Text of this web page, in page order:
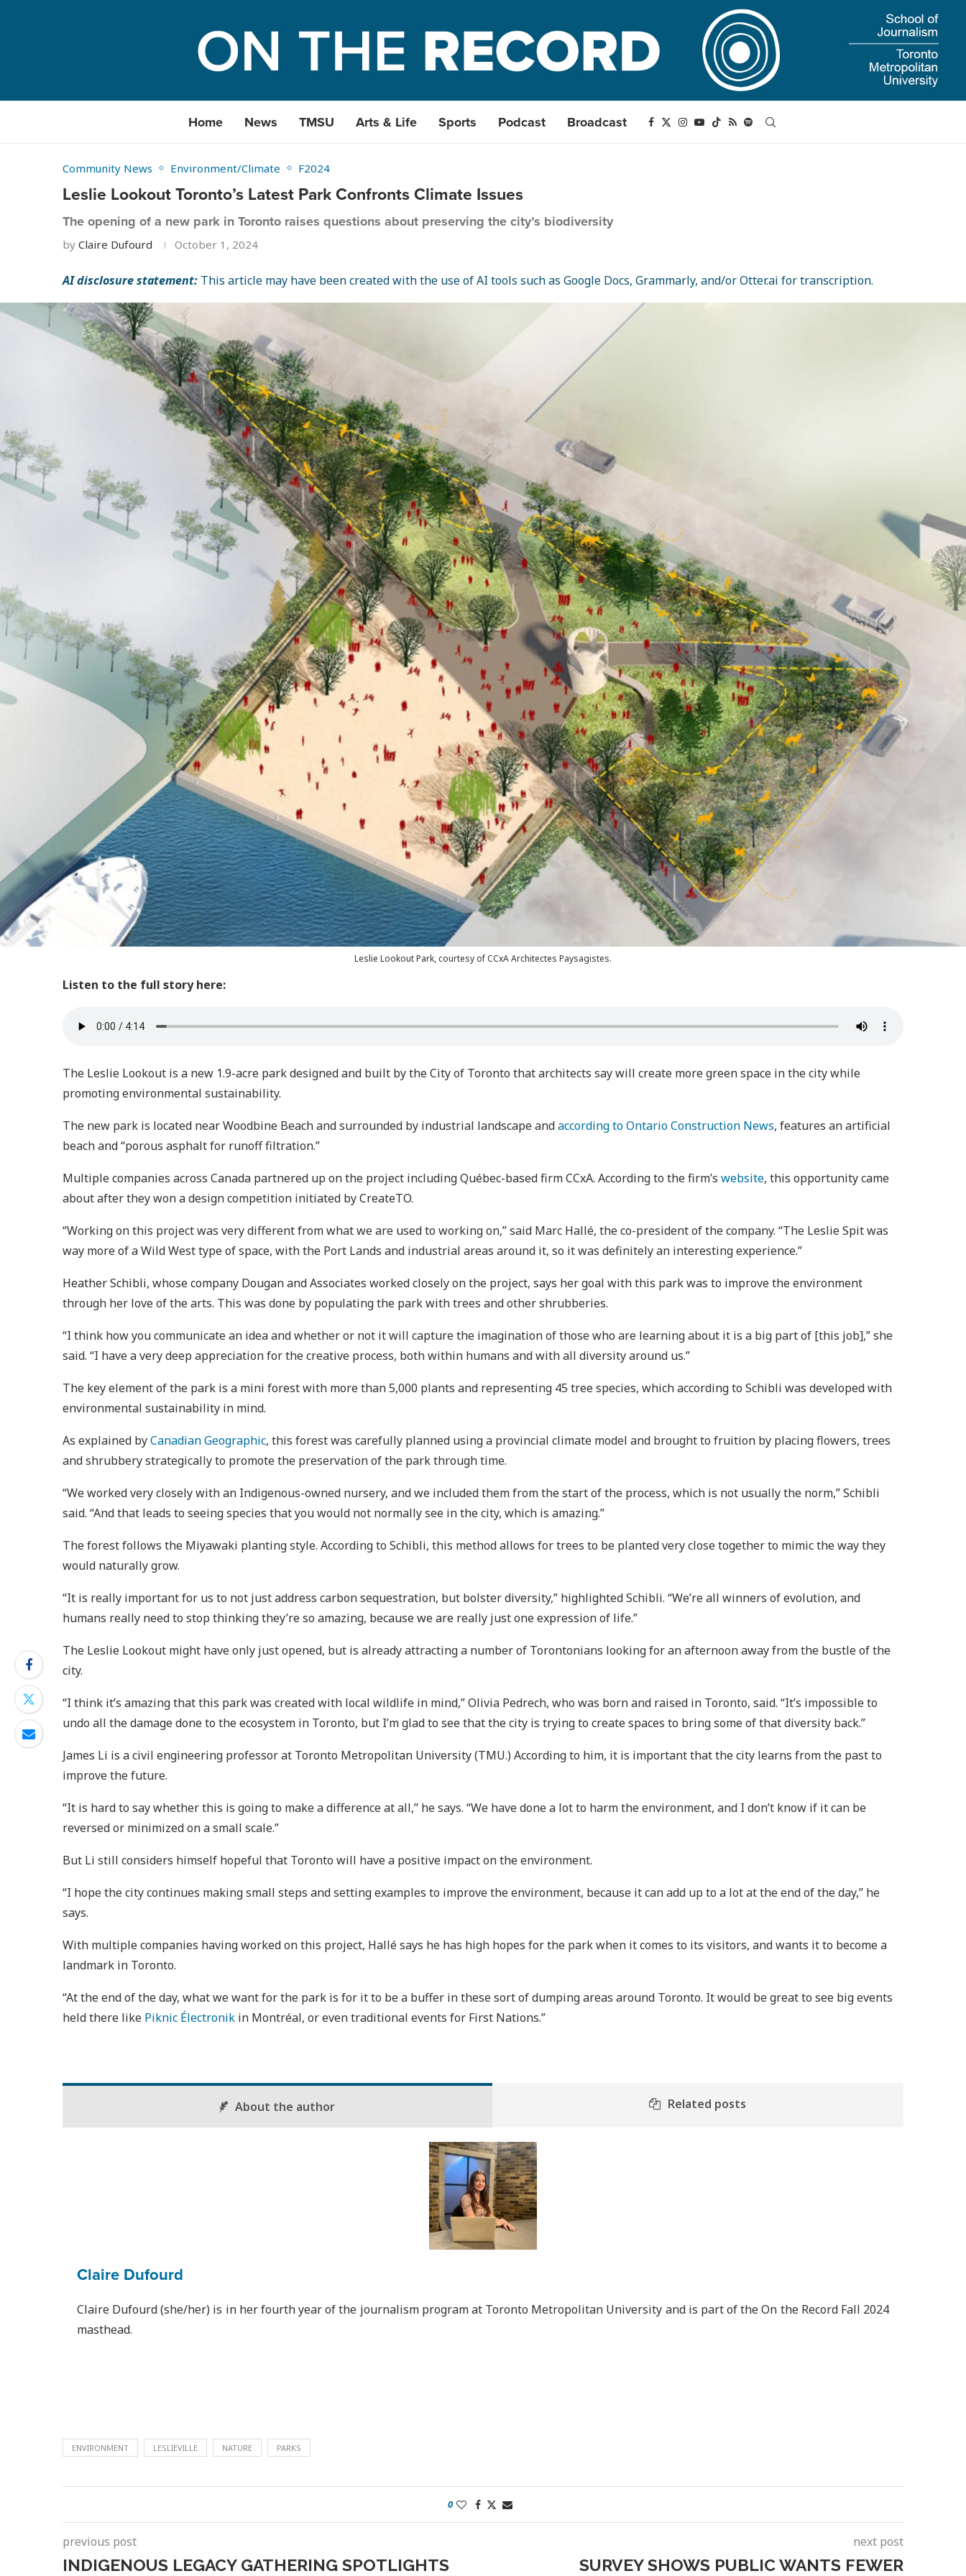
Home News TMSU Arts & Life Sports Podcast Broadcast
Community News Environment/Climate F2024
Leslie Lookout Toronto’s Latest Park Confronts Climate Issues
The opening of a new park in Toronto raises questions about preserving the city’s biodiversity
by Claire Dufourd October 1, 2024
AI disclosure statement: This article may have been created with the use of AI tools such as Google Docs, Grammarly, and/or Otter.ai for transcription.
Leslie Lookout Park, courtesy of CCxA Architectes Paysagistes.
Listen to the full story here:
The Leslie Lookout is a new 1.9-acre park designed and built by the City of Toronto that architects say will create more green space in the city while
promoting environmental sustainability.
The new park is located near Woodbine Beach and surrounded by industrial landscape andaccording to Ontario Construction News, features an artificial
beach and “porous asphalt for runoff filtration.”
Multiple companies across Canada partnered up on the project including Québec-based firm CCxA. According to the firm’s website, this opportunity came
about after they won a design competition initiated by CreateTO.
“Working on this project was very different from what we are used to working on,” said Marc Hallé, the co-president of the company. “The Leslie Spit was
way more of a Wild West type of space, with the Port Lands and industrial areas around it, so it was definitely an interesting experience.”
Heather Schibli, whose company Dougan and Associates worked closely on the project, says her goal with this park was to improve the environment
through her love of the arts. This was done by populating the park with trees and other shrubberies.
“I think how you communicate an idea and whether or not it will capture the imagination of those who are learning about it is a big part of [this job],” she
said. “I have a very deep appreciation for the creative process, both within humans and with all diversity around us.”
The key element of the park is a mini forest with more than 5,000 plants and representing 45 tree species, which according to Schibli was developed with
environmental sustainability in mind.
As explained byCanadian Geographic, this forest was carefully planned using a provincial climate model and brought to fruition by placing flowers, trees
and shrubbery strategically to promote the preservation of the park through time.
“We worked very closely with an Indigenous-owned nursery, and we included them from the start of the process, which is not usually the norm,” Schibli
said. “And that leads to seeing species that you would not normally see in the city, which is amazing.”
The forest follows the Miyawaki planting style. According to Schibli, this method allows for trees to be planted very close together to mimic the way they
would naturally grow.
“It is really important for us to not just address carbon sequestration, but bolster diversity,” highlighted Schibli. “We’re all winners of evolution, and
humans really need to stop thinking they’re so amazing, because we are really just one expression of life.”
The Leslie Lookout might have only just opened, but is already attracting a number of Torontonians looking for an afternoon away from the bustle of the
city.
“I think it’s amazing that this park was created with local wildlife in mind,” Olivia Pedrech, who was born and raised in Toronto, said. “It’s impossible to
undo all the damage done to the ecosystem in Toronto, but I’m glad to see that the city is trying to create spaces to bring some of that diversity back.”
James Li is a civil engineering professor at Toronto Metropolitan University (TMU.) According to him, it is important that the city learns from the past to
improve the future.
“It is hard to say whether this is going to make a difference at all,” he says. “We have done a lot to harm the environment, and I don’t know if it can be
reversed or minimized on a small scale.”
But Li still considers himself hopeful that Toronto will have a positive impact on the environment.
“I hope the city continues making small steps and setting examples to improve the environment, because it can add up to a lot at the end of the day,” he
says.
With multiple companies having worked on this project, Hallé says he has high hopes for the park when it comes to its visitors, and wants it to become a
landmark in Toronto.
“At the end of the day, what we want for the park is for it to be a buffer in these sort of dumping areas around Toronto. It would be great to see big events
held there like Piknic Électronik in Montréal, or even traditional events for First Nations.”
About the author Related posts
Claire Dufourd
Claire Dufourd (she/her) is in her fourth year of the journalism program at Toronto Metropolitan University and is part of the On the Record Fall 2024
masthead.
ENVIRONMENT LESLIEVILLE NATURE PARKS
0
previous post
INDIGENOUS LEGACY GATHERING SPOTLIGHTS
next post
SURVEY SHOWS PUBLIC WANTS FEWER